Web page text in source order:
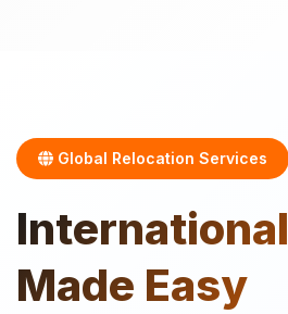
Global Relocation Services
International
Made Easy